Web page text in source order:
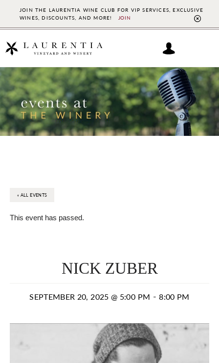
JOIN THE LAURENTIA WINE CLUB FOR VIP SERVICES, EXCLUSIVE
WINES, DISCOUNTS, AND MORE!
JOIN
to
content
to
« ALL EVENTS
This event has passed.
NICK ZUBER
SEPTEMBER 20, 2025 @ 5:00 PM -8:00 PM